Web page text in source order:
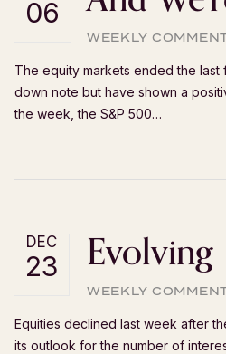
06
WEEKLY
The equity markets ended the
down note but have shown a
the week, the S&P 500…
DEC
23 Evolving
WEEKLY
Equities declined last week after
its outlook for the number of